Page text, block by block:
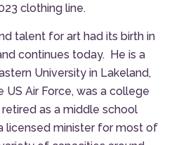
clothing line.
talent for art had its birth in
continues today. He is a
University in Lakeland,
US Air Force, was a college
as a middle school
licensed minister for most of